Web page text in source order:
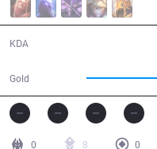
KDA
Gold
0 8
0